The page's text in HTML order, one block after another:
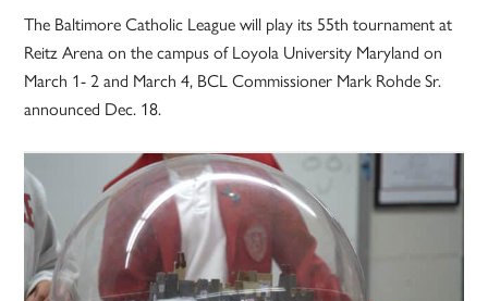
The Baltimore Catholic League will play its 55th tournament at
Reitz Arena on the campus of Loyola University Maryland on
March 1- 2 and March 4, BCL Commissioner Mark Rohde Sr.
announced Dec. 18.